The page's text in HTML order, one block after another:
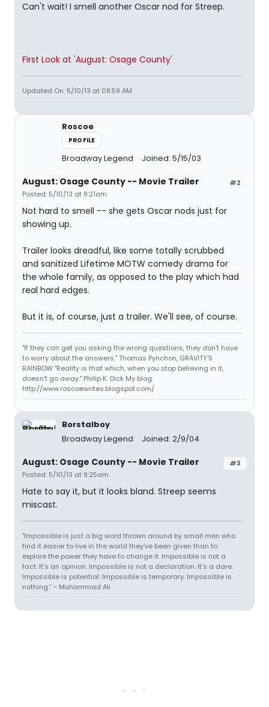
Can't wait! I smell another Oscar nod for Streep.
First Look at 'August: Osage County'
Updated On: 5/10/13 at 08:59 AM
Roscoe
PROFILE
Broadway Legend Joined: 5/15/03
#2
August: Osage County -- Movie Trailer
Posted: 5/10/13 at 9:21am
Not hard to smell -- she gets Oscar nods just for
showing up.
Trailer looks dreadful, like some totally scrubbed
and sanitized Lifetime MOTW comedy drama for
the whole family, as opposed to the play which had
real hard edges.
But it is, of course, just a trailer. We'll see, of course.
"If they can get you asking the wrong questions, they don't have
to worry about the answers." Thomas Pynchon, GRAVITY'S
RAINBOW "Reality is that which, when you stop believing in it,
doesn't go away." Philip K. Dick My blog:
http://www.roscoewrites.blogspot.com/
Borstalboy
Broadway Legend
Joined: 2/9/04
#3
August: Osage County -- Movie Trailer
Posted: 5/10/13 at 9:25am
Hate to say it, but it looks bland. Streep seems
miscast.
"Impossible is just a big word thrown around by small men who
find it easier to live in the world they've been given than to
explore the power they have to change it. Impossible is not a
fact. It's an opinion. Impossible is not a declaration. It's a dare.
Impossible is potential. Impossible is temporary. Impossible is
nothing.” ~ Muhammad Ali